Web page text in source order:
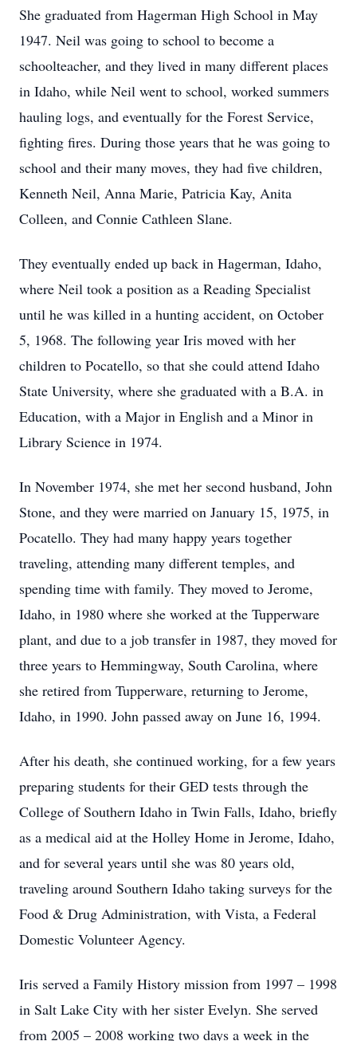
She graduated from Hagerman High School in May
1947. Neil was going to school to become a
schoolteacher, and they lived in many different places
in Idaho, while Neil went to school, worked summers
hauling logs, and eventually for the Forest Service,
fighting fires. During those years that he was going to
school and their many moves, they had five children,
Kenneth Neil, Anna Marie, Patricia Kay, Anita
Colleen, and Connie Cathleen Slane.
They eventually ended up back in Hagerman, Idaho,
where Neil took a position as a Reading Specialist
until he was killed in a hunting accident, on October
5, 1968. The following year Iris moved with her
children to Pocatello, so that she could attend Idaho
State University, where she graduated with a B.A. in
Education, with a Major in English and a Minor in
Library Science in 1974.
In November 1974, she met her second husband, John
Stone, and they were married on January 15, 1975, in
Pocatello. They had many happy years together
traveling, attending many different temples, and
spending time with family. They moved to Jerome,
Idaho, in 1980 where she worked at the Tupperware
plant, and due to a job transfer in 1987, they moved for
three years to Hemmingway, South Carolina, where
she retired from Tupperware, returning to Jerome,
Idaho, in 1990. John passed away on June 16, 1994.
After his death, she continued working, for a few years
preparing students for their GED tests through the
College of Southern Idaho in Twin Falls, Idaho, briefly
as a medical aid at the Holley Home in Jerome, Idaho,
and for several years until she was 80 years old,
traveling around Southern Idaho taking surveys for the
Food & Drug Administration, with Vista, a Federal
Domestic Volunteer Agency.
Iris served a Family History mission from 1997 – 1998
in Salt Lake City with her sister Evelyn. She served
from 2005 – 2008 working two days a week in the